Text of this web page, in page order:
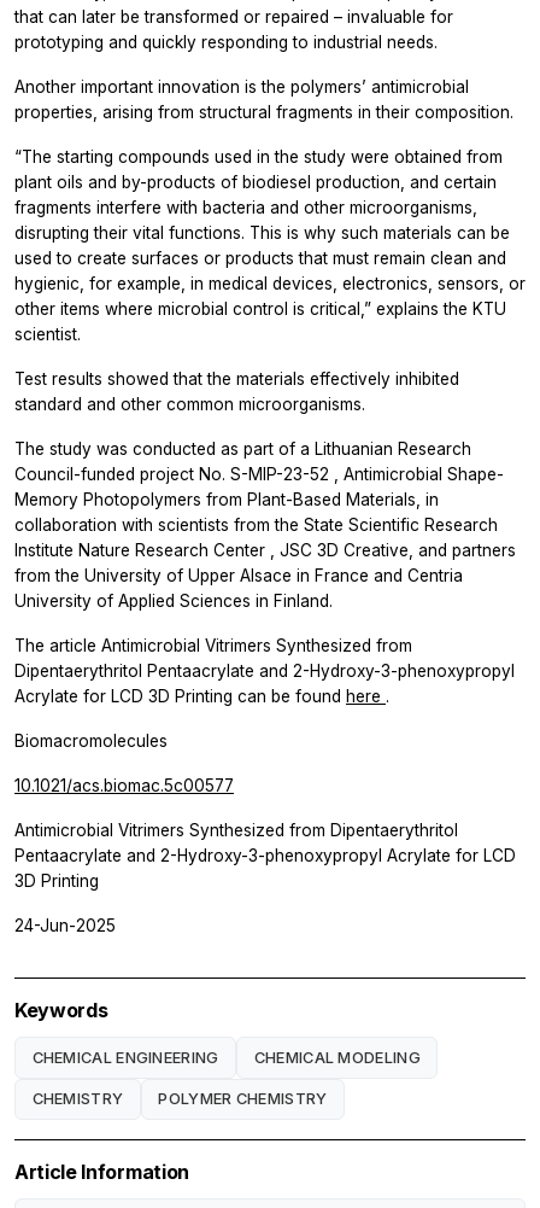
that can later be transformed or repaired – invaluable for
prototyping and quickly responding to industrial needs.
Another important innovation is the polymers’ antimicrobial
properties, arising from structural fragments in their composition.
“The starting compounds used in the study were obtained from
plant oils and by-products of biodiesel production, and certain
fragments interfere with bacteria and other microorganisms,
disrupting their vital functions. This is why such materials can be
used to create surfaces or products that must remain clean and
hygienic, for example, in medical devices, electronics, sensors, or
other items where microbial control is critical,” explains the KTU
scientist.
Test results showed that the materials effectively inhibited
standard and other common microorganisms.
The study was conducted as part of a Lithuanian Research
Council-funded project No. S-MIP-23-52
, Antimicrobial Shape-
Memory Photopolymers from Plant-Based Materials, in
collaboration with scientists from the State Scientific Research
Institute Nature Research Center
, JSC 3D Creative, and partners
from the University of Upper Alsace in France and Centria
University of Applied Sciences in Finland.
The article Antimicrobial Vitrimers Synthesized from
Dipentaerythritol Pentaacrylate and 2-Hydroxy-3-phenoxypropyl
Acrylate for LCD 3D Printing can be found here .
Biomacromolecules
10.1021/acs.biomac.5c00577
Antimicrobial Vitrimers Synthesized from Dipentaerythritol
Pentaacrylate and 2-Hydroxy-3-phenoxypropyl Acrylate for LCD
3D Printing
24-Jun-2025
Keywords
CHEMICAL ENGINEERING CHEMICAL MODELING
CHEMISTRY POLYMER CHEMISTRY
Article Information